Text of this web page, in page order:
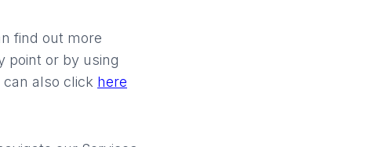
find out more
point or by using
also click here